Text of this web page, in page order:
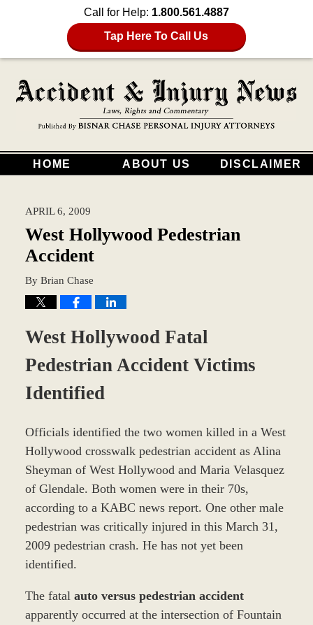
Call for Help: 1.800.561.4887
Tap Here To Call Us
HOME ABOUT US DISCLAIMER
APRIL 6, 2009
West Hollywood Pedestrian
Accident
By Brian Chase
West Hollywood Fatal
Pedestrian Accident Victims
Identified
Officials identified the two women killed in a West
Hollywood crosswalk pedestrian accident as Alina
Sheyman of West Hollywood and Maria Velasquez
of Glendale. Both women were in their 70s,
according to a KABC news report. One other male
pedestrian was critically injured in this March 31,
2009 pedestrian crash. He has not yet been
identified.
The fatal auto versus pedestrian accident
apparently occurred at the intersection of Fountain